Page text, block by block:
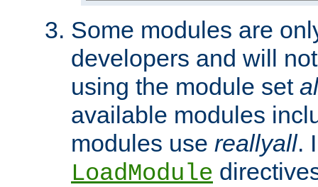
Some modules are
developers and will
using the module set
available modules
modules use reallyall.
LoadModule